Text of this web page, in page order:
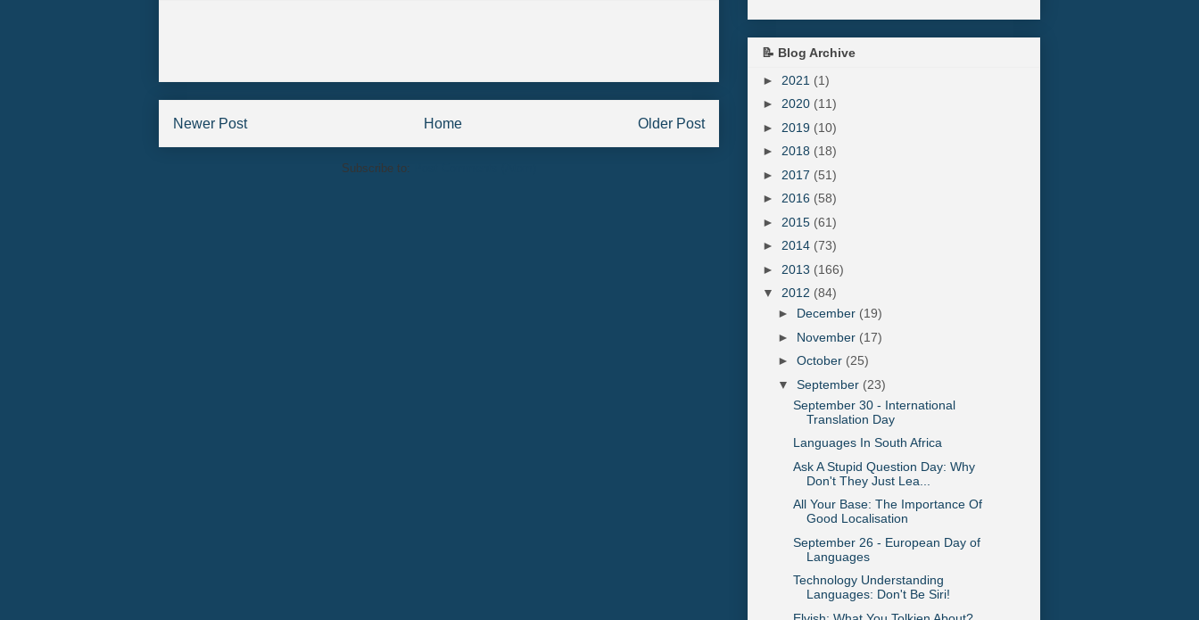
Newer Post Older Post
Home
Subscribe to:
📝 Blog Archive
► 2021 (1)
► 2020 (11)
► 2019 (10)
► 2018 (18)
► 2017 (51)
► 2016 (58)
► 2015 (61)
► 2014 (73)
► 2013 (166)
▼ 2012 (84)
► December (19)
► November (17)
► October (25)
▼ September (23)
September 30 - International
Translation Day
Languages In South Africa
Ask A Stupid Question Day: Why
Don't They Just Lea...
All Your Base: The Importance Of
Good Localisation
September 26 - European Day of
Languages
Technology Understanding
Languages: Don't Be Siri!